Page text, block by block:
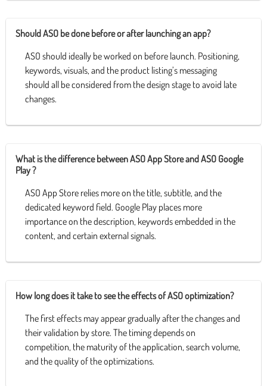
Should ASO be done before or after launching an app?
ASO should ideally be worked on before launch. Positioning,
keywords, visuals, and the product listing’s messaging
should all be considered from the design stage to avoid late
changes.
What is the difference between ASO App Store and ASO Google
Play ?
ASO App Store relies more on the title, subtitle, and the
dedicated keyword field. Google Play places more
importance on the description, keywords embedded in the
content, and certain external signals.
How long does it take to see the effects of ASO optimization?
The first effects may appear gradually after the changes and
their validation by store. The timing depends on
competition, the maturity of the application, search volume,
and the quality of the optimizations.